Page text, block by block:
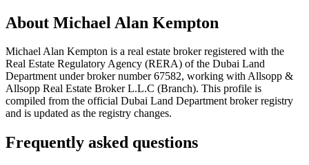
About Michael Alan Kempton
Michael Alan Kempton is a real estate broker registered with the
Real Estate Regulatory Agency (RERA) of the Dubai Land
Department under broker number67582, working with Allsopp &
Allsopp Real Estate Broker L.L.C (Branch). This profile is
compiled from the official Dubai Land Department broker registry
and is updated as the registry changes.
Frequently asked questions